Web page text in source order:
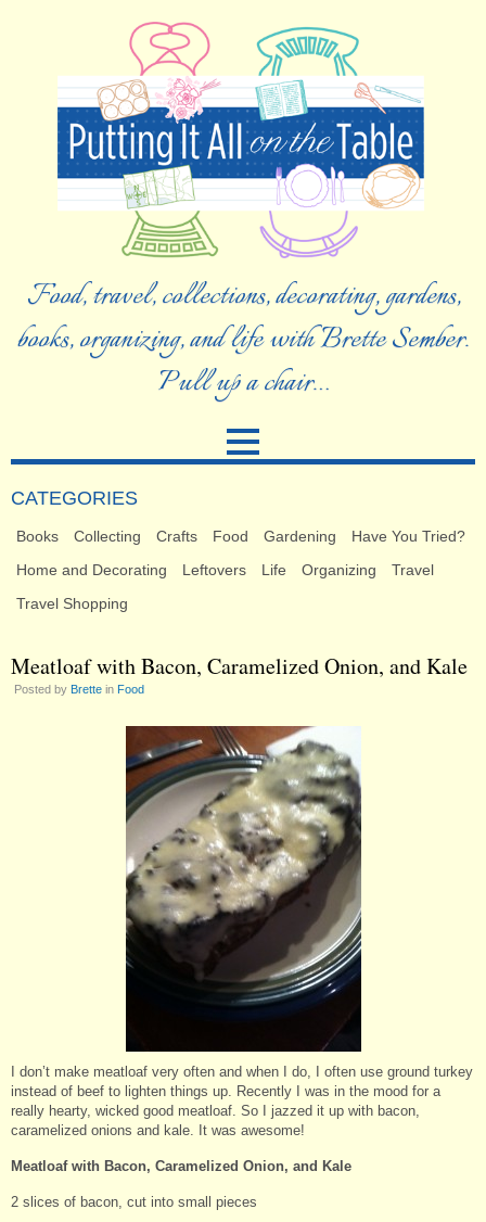
Food, travel, collections, decorating, gardens,
books, organizing, and life with Brette Sember.
Pull up a chair…
CATEGORIES
Books Collecting Crafts Food Gardening
Have You Tried?
Home and Decorating
Leftovers Life Organizing
Travel
Travel Shopping
Meatloaf with Bacon, Caramelized Onion, and Kale
Posted by Brette in Food
I don’t make meatloaf very often and when I do, I often use ground turkey
instead of beef to lighten things up. Recently I was in the mood for a
really hearty, wicked good meatloaf. So I jazzed it up with bacon,
caramelized onions and kale. It was awesome!
Meatloaf with Bacon, Caramelized Onion, and Kale
2 slices of bacon, cut into small pieces